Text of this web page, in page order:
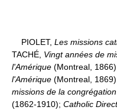
PIOLET, Les missions
TACHÉ, Vingt années de
l'Amérique (Montreal,
l'Amérique (Montreal,
missions de la
(1862-1910); Catholic